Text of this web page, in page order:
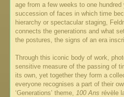
age from a few weeks to one
succession of faces in which time
hierarchy or spectacular staging,
connects the generations and what
the postures, the signs of an era
Through this iconic body of work,
sensitive measure of the passing of
its own, yet together they form a
everyone recognises a part of their
‘Generations’ theme,
100 Ans révèle